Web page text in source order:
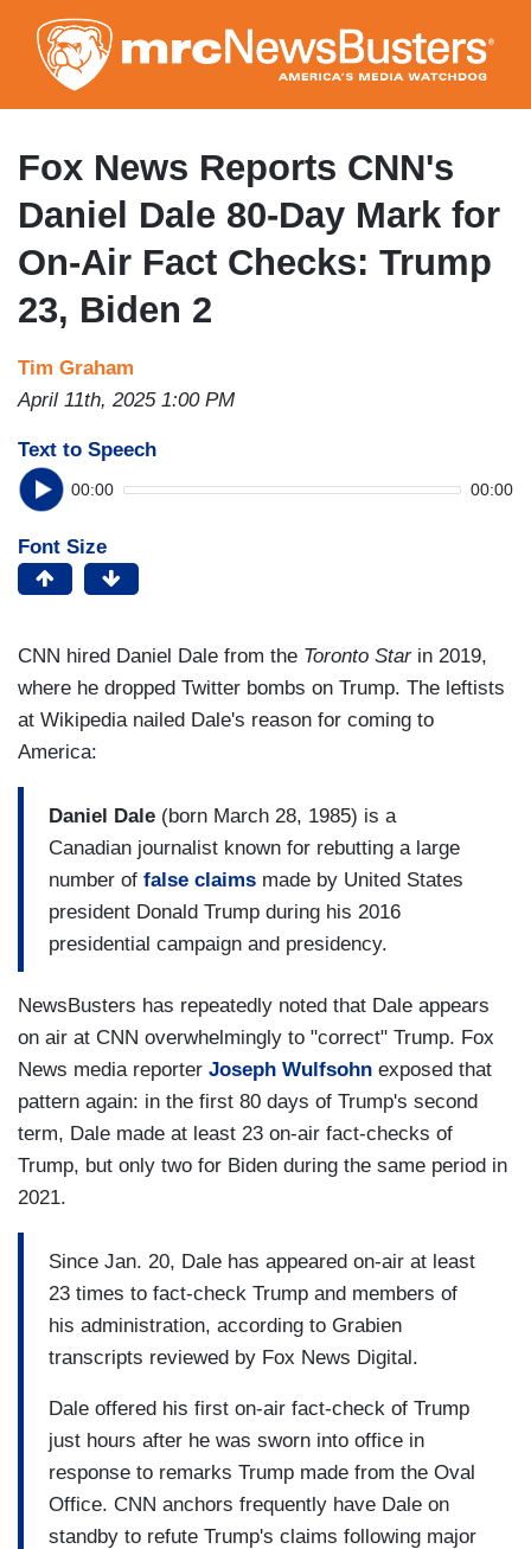
to
main
content
Fox News Reports CNN's
Daniel Dale 80-Day Mark for
On-Air Fact Checks: Trump
23, Biden 2
Tim Graham
April 11th, 2025 1:00 PM
Text to Speech
00:00 00:00
Font Size
CNN hired Daniel Dale from the Toronto Star in 2019,
where he dropped Twitter bombs on Trump. The leftists
at Wikipedia nailed Dale's reason for coming to
America:
Daniel Dale (born March 28, 1985) is a
Canadian journalist known for rebutting a large
number of false claims made by United States
president Donald Trump during his 2016
presidential campaign and presidency.
NewsBusters has repeatedly noted that Dale appears
on air at CNN overwhelmingly to "correct" Trump. Fox
News media reporter Joseph Wulfsohn exposed that
pattern again: in the first 80 days of Trump's second
term, Dale made at least 23 on-air fact-checks of
Trump, but only two for Biden during the same period in
2021.
Since Jan. 20, Dale has appeared on-air at least
23 times to fact-check Trump and members of
his administration, according to Grabien
transcripts reviewed by Fox News Digital.
Dale offered his first on-air fact-check of Trump
just hours after he was sworn into office in
response to remarks Trump made from the Oval
Office. CNN anchors frequently have Dale on
standby to refute Trump's claims following major